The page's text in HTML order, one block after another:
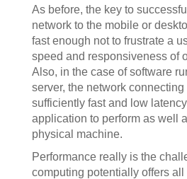
As before, the key to
network to the mobile or
fast enough not to frustrate a
speed and responsiveness of
Also, in the case of software
server, the network
sufficiently fast and low
application to perform as well
physical machine.
Performance really is the
computing potentially offers all